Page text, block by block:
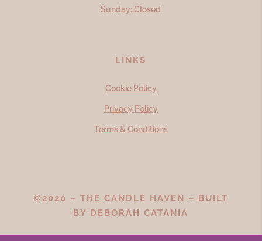
Sunday: Closed
LINKS
Cookie Policy
Privacy Policy
Terms & Conditions
©2020 – THE CANDLE HAVEN – BUILT
BY DEBORAH CATANIA